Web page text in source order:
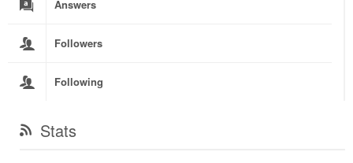
Answers
Followers
Following
Stats